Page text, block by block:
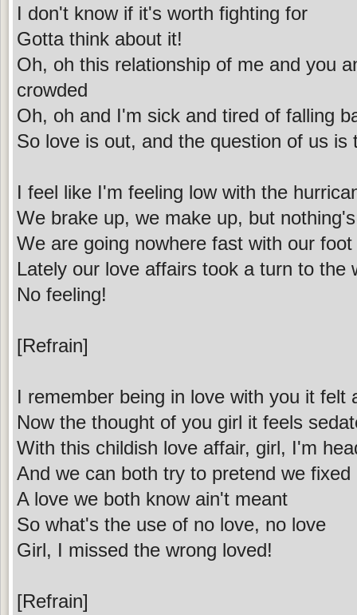
I don't know if it's worth fighting for
Gotta think about it!
Oh, oh this relationship of me and you
crowded
Oh, oh and I'm sick and tired of falling
So love is out, and the question of us is
I feel like I'm feeling low with the
We brake up, we make up, but
We are going nowhere fast with our
Lately our love affairs took a turn to the
No feeling!
[Refrain]
I remember being in love with you it felt
Now the thought of you girl it feels
With this childish love affair, girl, I'm
And we can both try to pretend we fixed
A love we both know ain't meant
So what's the use of no love, no love
Girl, I missed the wrong loved!
[Refrain]